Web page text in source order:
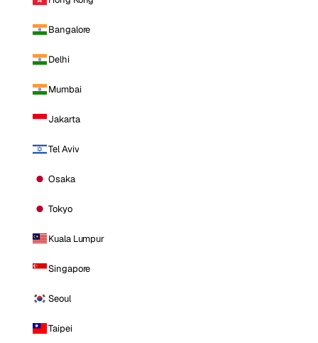
Bangalore
Delhi
Mumbai
Jakarta
Tel Aviv
Osaka
Tokyo
Kuala Lumpur
Singapore
Seoul
Taipei